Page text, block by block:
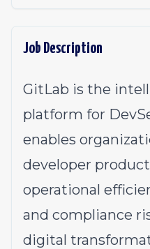
Job Description
GitLab is the
platform for
enables
developer
operational
and compliance
digital